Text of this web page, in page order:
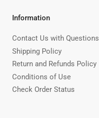
Information
Contact Us with Questions
Shipping Policy
Return and Refunds Policy
Conditions of Use
Check Order Status